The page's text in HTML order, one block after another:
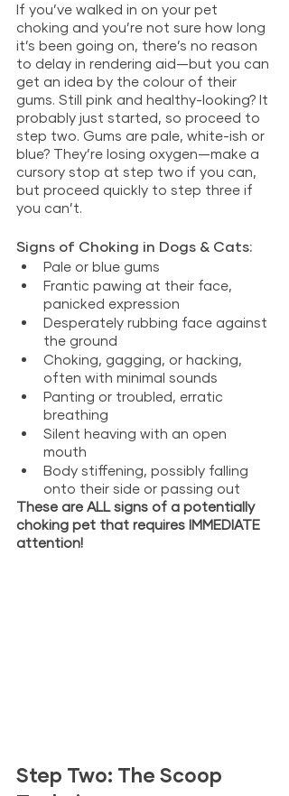
If you’ve walked in on your pet
choking and you’re not sure how long
it’s been going on, there’s no reason
to delay in rendering aid—but you can
get an idea by the colour of their
gums. Still pink and healthy-looking? It
probably just started, so proceed to
step two. Gums are pale, white-ish or
blue? They’re losing oxygen—make a
cursory stop at step two if you can,
but proceed quickly to step three if
you can’t.
Signs of Choking in Dogs & Cats:
Pale or blue gums
Frantic pawing at their face,
panicked expression
Desperately rubbing face against
the ground
Choking, gagging, or hacking,
often with minimal sounds
Panting or troubled, erratic
breathing
Silent heaving with an open
mouth
Body stiffening, possibly falling
onto their side or passing out
These are ALL signs of a potentially
choking pet that requires IMMEDIATE
attention!
Step Two: The Scoop